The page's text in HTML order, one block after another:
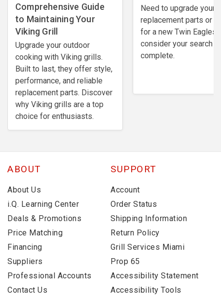
Comprehensive Guide
to Maintaining Your
Viking Grill
Upgrade your outdoor
cooking with Viking grills.
Built to last, they offer style,
performance, and reliable
replacement parts. Discover
why Viking grills are a top
choice for enthusiasts.
Need to upgrade your
replacement parts or
for a new Twin Eagles
consider your search
complete.
ABOUT
About Us
i.Q. Learning Center
Deals & Promotions
Price Matching
Financing
Suppliers
Professional Accounts
Contact Us
SUPPORT
Account
Order Status
Shipping Information
Return Policy
Grill Services Miami
Prop 65
Accessibility Statement
Accessibility Tools